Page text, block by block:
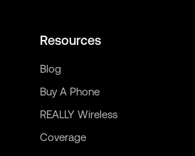
Resources
Blog
Buy A Phone
REALLY Wireless
Coverage